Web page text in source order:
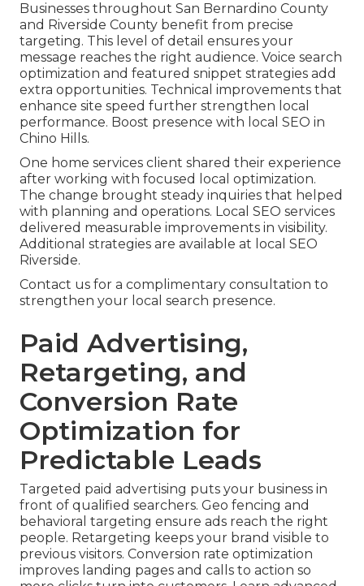
Businesses throughout San Bernardino County
and Riverside County benefit from precise
targeting. This level of detail ensures your
message reaches the right audience. Voice search
optimization and featured snippet strategies add
extra opportunities. Technical improvements that
enhance site speed further strengthen local
performance. Boost presence with local SEO in
Chino Hills.
One home services client shared their experience
after working with focused local optimization.
The change brought steady inquiries that helped
with planning and operations. Local SEO services
delivered measurable improvements in visibility.
Additional strategies are available at local SEO
Riverside.
Contact us for a complimentary consultation to
strengthen your local search presence.
Paid Advertising,
Retargeting, and
Conversion Rate
Optimization for
Predictable Leads
Targeted paid advertising puts your business in
front of qualified searchers. Geo fencing and
behavioral targeting ensure ads reach the right
people. Retargeting keeps your brand visible to
previous visitors. Conversion rate optimization
improves landing pages and calls to action so